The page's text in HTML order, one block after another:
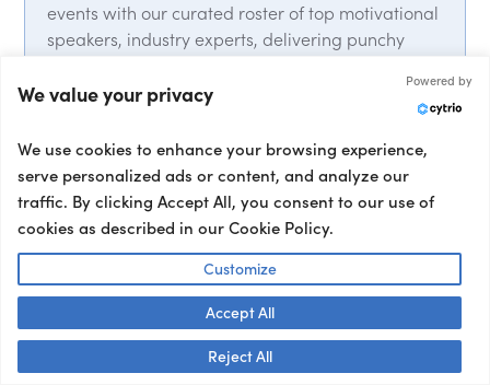
events with our curated roster of top motivational
speakers, industry experts, delivering punchy
selection, to contracts and logistics, we handle it
15,000 speakers from over 50 countries on our
roster. We also provide a full range of talent, from
event hosts and moderators to interviewers and
corporate entertainment, ensuring your event’s
success from start to finish.
Talk to us! 👋
We value your privacy
Powered by
We use cookies to enhance your browsing experience,
serve personalized ads or content, and analyze our
traffic. By clicking Accept All, you consent to our use of
cookies as described in our Cookie Policy.
Customize
Reject All
Accept All